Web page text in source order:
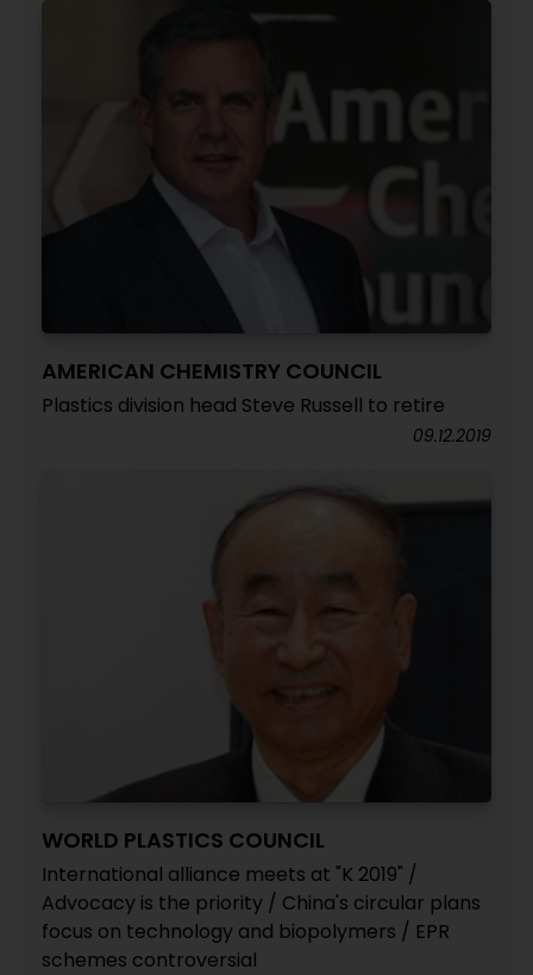
AMERICAN CHEMISTRY COUNCIL
Plastics division head Steve Russell to retire
09.12.2019
WORLD PLASTICS COUNCIL
International alliance meets at "K 2019" /
Advocacy is the priority / China's circular plans
focus on technology and biopolymers / EPR
schemes controversial